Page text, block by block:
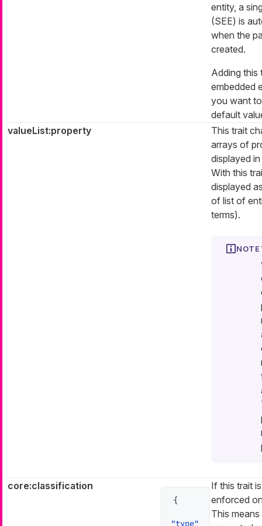
entity, a
(SEE) is
when the
created.
Adding this
embedded
you want
default
valueList:property
This trait
arrays of
displayed
With this
displayed
of list of
terms).
core:classification
{
"type"
If this trait
enforced
This